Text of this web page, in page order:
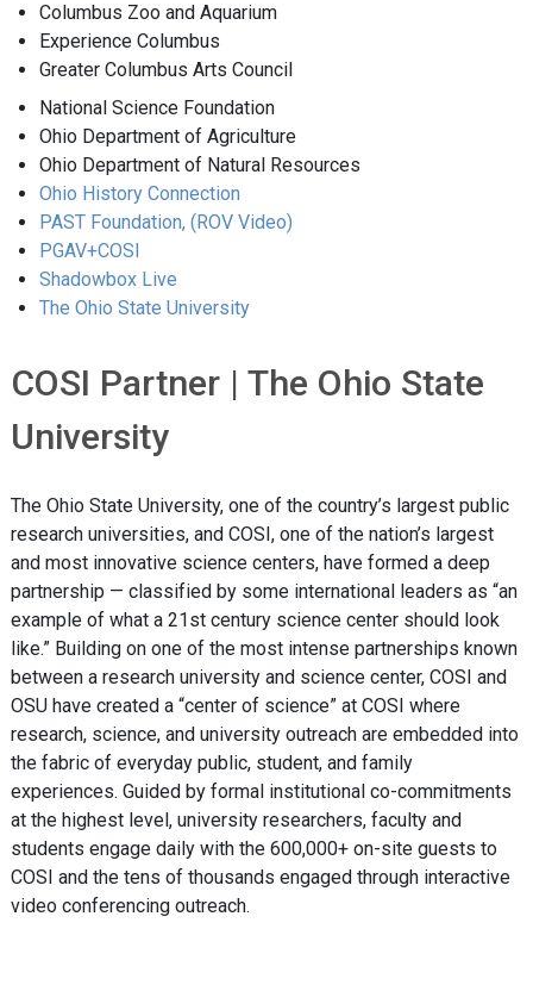
Columbus Zoo and Aquarium
Experience Columbus
Greater Columbus Arts Council
National Science Foundation
Ohio Department of Agriculture
Ohio Department of Natural Resources
Ohio History Connection
PAST Foundation, (ROV Video)
PGAV+COSI
Shadowbox Live
The Ohio State University
COSI Partner | The Ohio State
University
The Ohio State University, one of the country’s largest public
research universities, and COSI, one of the nation’s largest
and most innovative science centers, have formed a deep
partnership — classified by some international leaders as “an
example of what a 21st century science center should look
like.” Building on one of the most intense partnerships known
between a research university and science center, COSI and
OSU have created a “center of science” at COSI where
research, science, and university outreach are embedded into
the fabric of everyday public, student, and family
experiences. Guided by formal institutional co-commitments
at the highest level, university researchers, faculty and
students engage daily with the 600,000+ on-site guests to
COSI and the tens of thousands engaged through interactive
video conferencing outreach.